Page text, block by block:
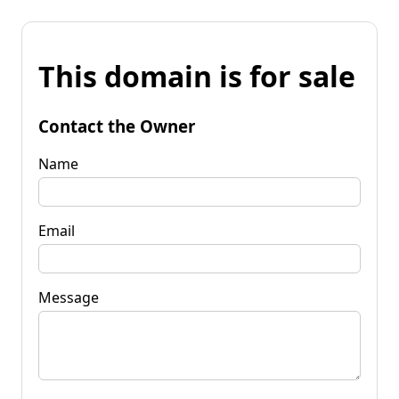
This domain is for sale
Contact the Owner
Name
Email
Message